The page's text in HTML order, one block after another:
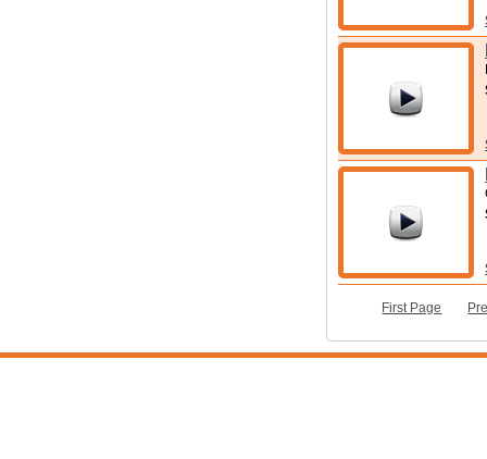
First Page